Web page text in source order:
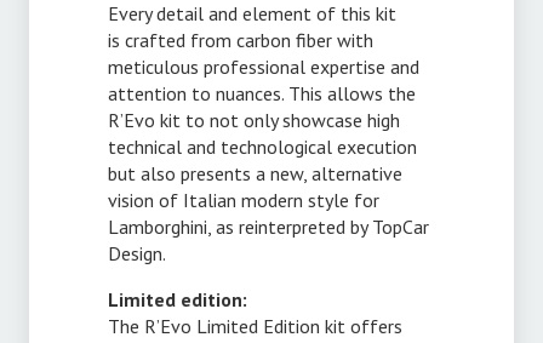
Every detail and element of this kit
is crafted from carbon fiber with
meticulous professional expertise and
attention to nuances. This allows the
R’Evo kit to not only showcase high
technical and technological execution
but also presents a new, alternative
vision of Italian modern style for
Lamborghini, as reinterpreted by TopCar
Design.
Limited edition:
The R’Evo Limited Edition kit offers